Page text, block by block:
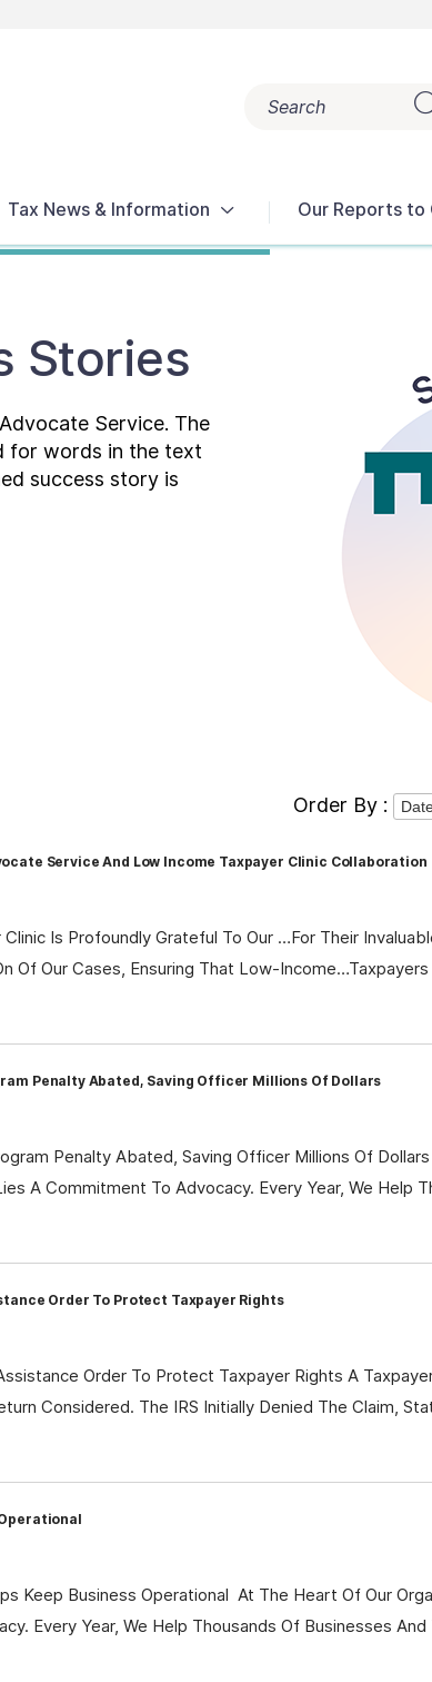
Search
Tax News & Information Our Reports to
Stories
Service. The
for words in the text
success story is
Order By :
Service And Low Income Taxpayer Clinic Collaboration
Is Profoundly Grateful To Our …for Their
Of Our Cases, Ensuring That Low-
Penalty Abated, Saving Officer Millions Of Dollars
Penalty Abated, Saving Officer Millions Of
A Commitment To Advocacy. Every Year, We Help
Order To Protect Taxpayer Rights
Order To Protect Taxpayer Rights A
Considered. The IRS Initially Denied The Claim,
Keep Business Operational At The Heart Of Our
Every Year, We Help Thousands Of Businesses